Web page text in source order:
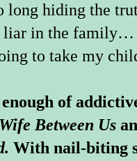
long hiding the
liar in the family…
to take my
enough of
Between Us
With nail-biting